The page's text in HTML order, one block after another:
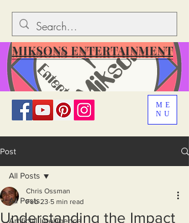
ME
NU
MIKSONS ENTERTAINMENT
Post
All Posts
Artificial Intelligence
All Posts
Understanding the Impact
Chris Ossman
Feb 23 5 min read